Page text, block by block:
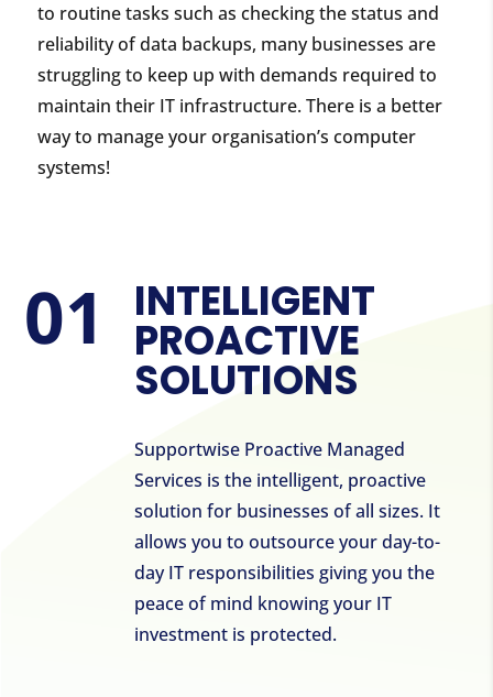
to routine tasks such as checking the status and
reliability of data backups, many businesses are
struggling to keep up with demands required to
maintain their IT infrastructure. There is a better
way to manage your organisation’s computer
systems!
INTELLIGENT
PROACTIVE
SOLUTIONS
Supportwise Proactive Managed
Services is the intelligent, proactive
solution for businesses of all sizes. It
allows you to outsource your day-to-
day IT responsibilities giving you the
peace of mind knowing your IT
investment is protected.